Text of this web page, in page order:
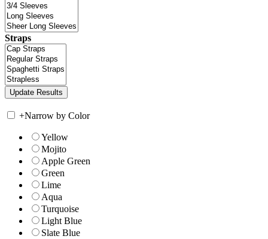
Straps
+Narrow by Color
Yellow
Mojito
Apple Green
Green
Lime
Aqua
Turquoise
Light Blue
Slate Blue